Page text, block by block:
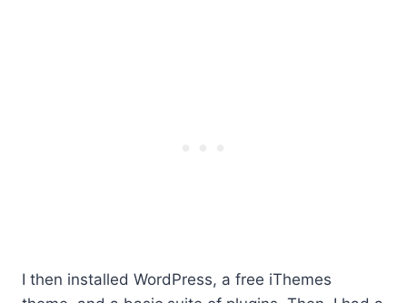
I then installed WordPress, a free iThemes